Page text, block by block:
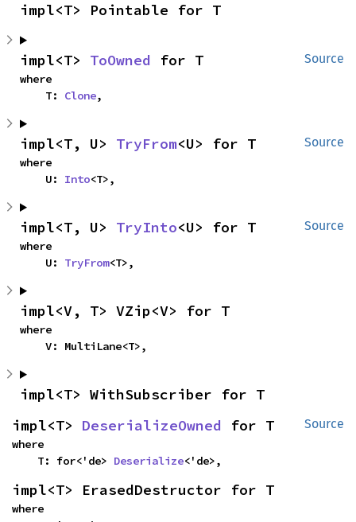
impl<T> Pointable for T
Source
impl<T> ToOwned for T
where
    T:
Clone,
Source
impl<T, U> TryFrom<U> for T
where
    U:
Into<T>,
Source
impl<T, U> TryInto<U> for T
where
    U:
TryFrom<T>,
impl<V, T> VZip<V> for T
where
    V: MultiLane<T>,
impl<T> WithSubscriber for T
Source
impl<T> DeserializeOwned for T
where
    T: for<'de>
Deserialize<'de>,
impl<T> ErasedDestructor for T
where